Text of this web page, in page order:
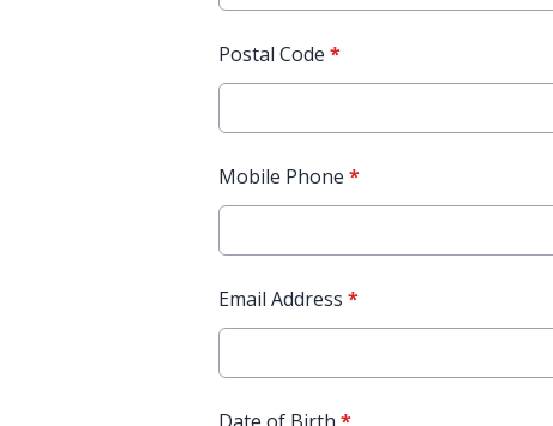
Postal Code *
Mobile Phone *
Email Address *